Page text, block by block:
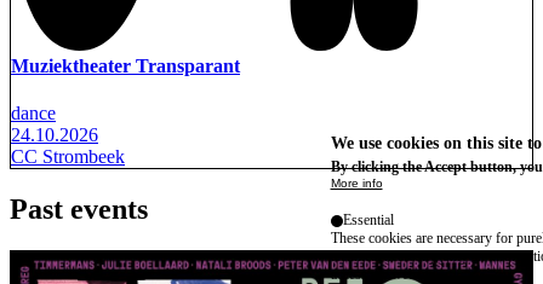
Muziektheater Transparant
dance
24.10.2026
CC Strombeek
Past events
We use cookies on this site
By clicking the Accept button,
More info
Essential
These cookies are necessary for
technical necessity, only an
access the website.